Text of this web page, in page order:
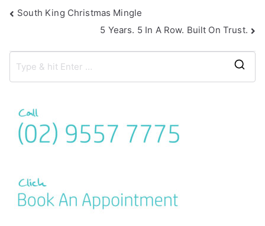
South King Christmas Mingle
5 Years. 5 In A Row. Built On Trust.